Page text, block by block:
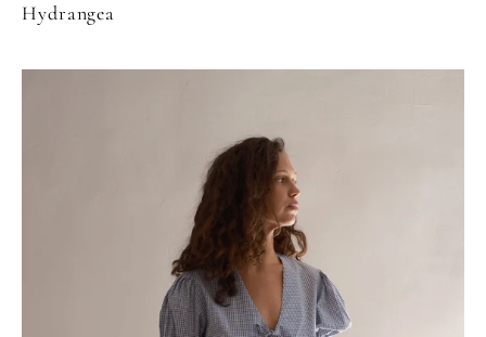
Hydrangea